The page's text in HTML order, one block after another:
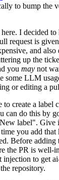
to bump the
I decided
request is
and also
up the
you may not
some LLM
or editing a
to create a label
can do this by
label". Give
you add that
Before adding
the PR is well-
to get
repository.